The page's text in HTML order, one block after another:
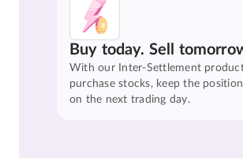
Buy today. Sell
With our Inter-Settlement
purchase stocks, keep the
on the next trading day.